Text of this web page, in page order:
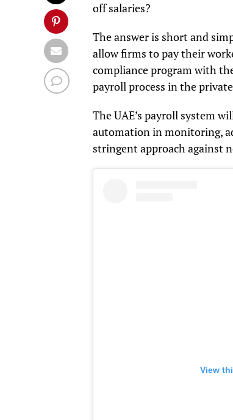
off salaries?
The answer is short and
allow firms to pay their
compliance program with
payroll process in the
The UAE’s payroll system
automation in monitoring,
stringent approach against
View